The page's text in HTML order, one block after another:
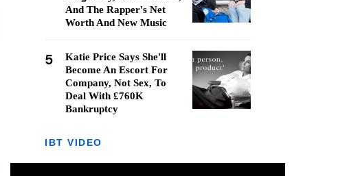
And The Rapper's Net
Worth And New Music
5
Katie Price Says She'll
Become An Escort For
Company, Not Sex, To
Deal With £760K
Bankruptcy
IBT VIDEO